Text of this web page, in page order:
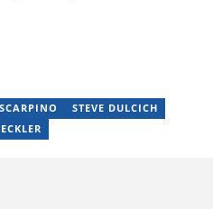
Jim has several years of
justice, crime and community stories.
STEVE DULCICH